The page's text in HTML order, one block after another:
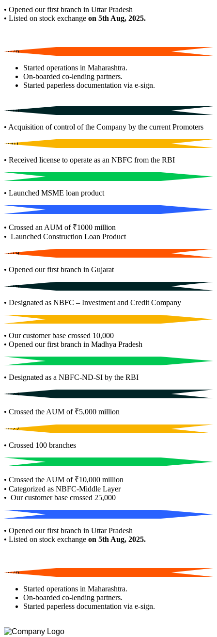
• Opened our first branch in Uttar Pradesh
• Listed on stock exchange on 5th Aug, 2025.
2026
Started operations in Maharashtra.
On-boarded co-lending partners.
Started paperless documentation via e-sign.
2010
• Acquisition of control of the Company by the current Promoters
2001
• Received license to operate as an NBFC from the RBI
2011
• Launched MSME loan product
2017
• Crossed an AUM of ₹1000 million
• Launched Construction Loan Product
2019
• Opened our first branch in Gujarat
2018
• Designated as NBFC – Investment and Credit Company
2020
• Our customer base crossed 10,000
• Opened our first branch in Madhya Pradesh
2021
• Designated as a NBFC-ND-SI by the RBI
2023
• Crossed the AUM of ₹5,000 million
2022
• Crossed 100 branches
2024
• Crossed the AUM of ₹10,000 million
• Categorized as NBFC-Middle Layer
• Our customer base crossed 25,000
2025
• Opened our first branch in Uttar Pradesh
• Listed on stock exchange on 5th Aug, 2025.
2026
Started operations in Maharashtra.
On-boarded co-lending partners.
Started paperless documentation via e-sign.